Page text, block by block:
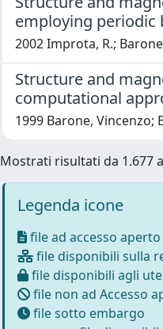
employing periodic
2002 Improta, R.;
Structure and
computational
1999 Barone, Vincenzo;
Mostrati risultati da 1.677
Legenda icone
file ad accesso aperto
file disponibili sulla
file disponibili agli
file non ad Accesso
file sotto embargo